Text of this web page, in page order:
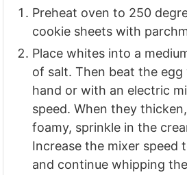
Preheat oven to 250
cookie sheets with
Place whites into a
of salt. Then beat the
hand or with an electric
speed. When they
foamy, sprinkle in the
Increase the mixer speed
and continue whipping